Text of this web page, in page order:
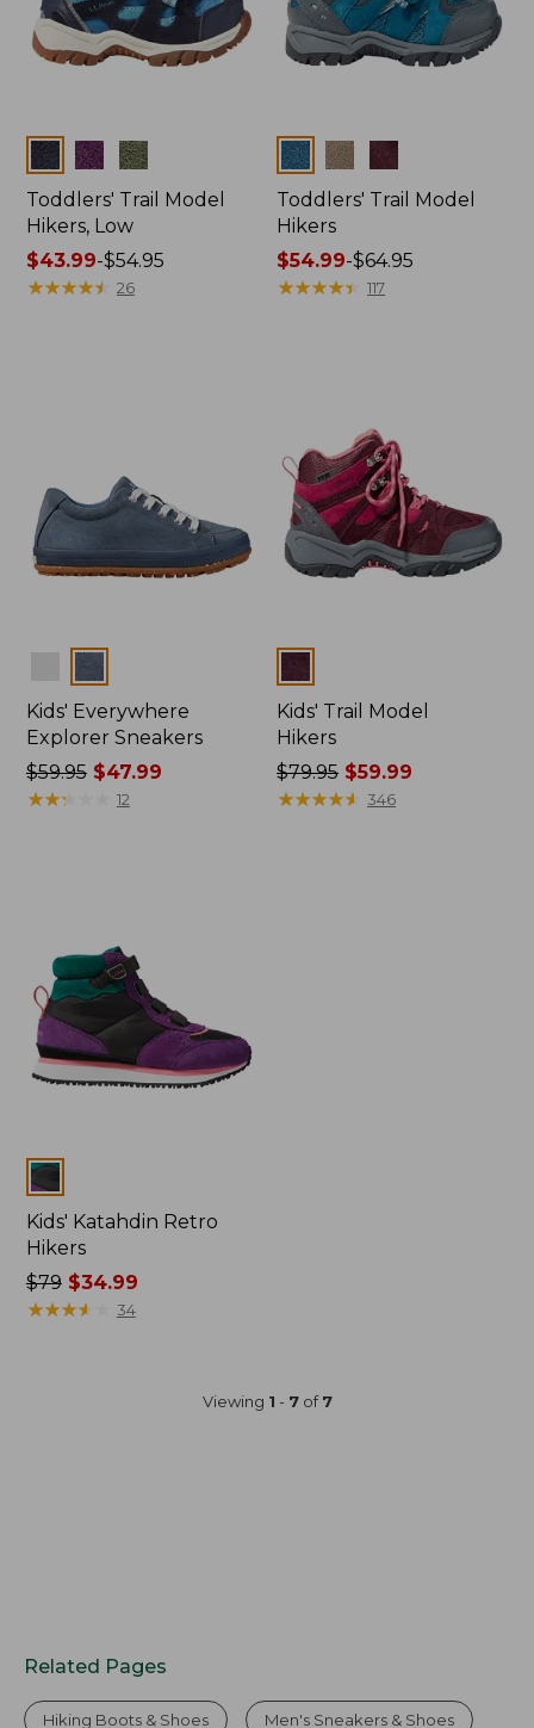
Colors
Toddlers' Trail Model
Hikers, Low
Price
range
$43.99-$54.95
★★★★★
★★★★★ 26
Colors
Toddlers' Trail Model
Hikers
Price
range
$54.99-$64.95
★★★★★
★★★★★ 117
Colors
Kids' Everywhere
Explorer Sneakers
Price
was
$59.95$47.99
★★★
★★★ 12
Colors
Kids' Trail Model
Hikers
Price
was
$79.95 $59.99
★★★★★
★★★★★ 346
Colors
Kids' Katahdin Retro
Hikers
Price
was
$79$34.99
★★★★
★★★★ 34
Viewing 1 - 7of7
Related Pages
Hiking Boots & Shoes Men's Sneakers & Shoes